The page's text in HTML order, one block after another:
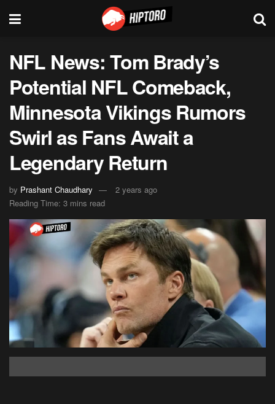
NFL News: Tom Brady’s
Potential NFL Comeback,
Minnesota Vikings Rumors
Swirl as Fans Await a
Legendary Return
by Prashant Chaudhary
2 years ago
Reading Time: 3 mins read